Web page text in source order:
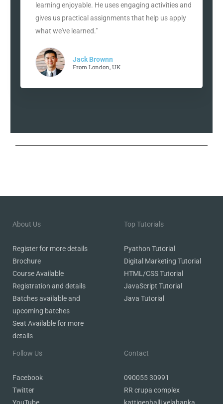
learning enjoyable. He uses engaging activities and
gives us practical assignments that help us apply
what we've learned."
Jack Brownn
From London, UK
About Us
Registerfor more details
Brochure
Course Available
Registration and details
Batches available and
upcoming batches
Seat Available for more
details
Top Tutorials
Pyathon Tutorial
Digital Marketing Tutorial
HTML/CSS Tutorial
JavaScript Tutorial
Java Tutorial
Follow Us
Facebook
Twitter
Contact
090055 30991
RR crupa complex